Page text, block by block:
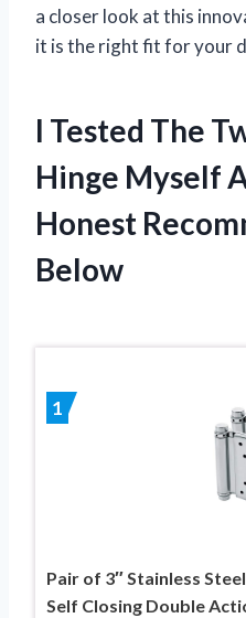
a closer look at this
it is the right fit for your
I Tested The
Hinge Myself
Honest
Below
1
Pair of 3″ Stainless
Self Closing Double